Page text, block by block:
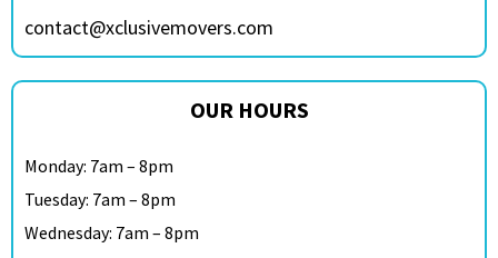
contact@xclusivemovers.com
OUR HOURS
Monday: 7am – 8pm
Tuesday: 7am – 8pm
Wednesday: 7am – 8pm